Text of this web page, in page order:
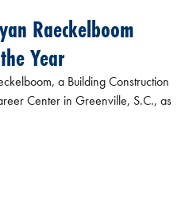
Raeckelboom
Year
a Building Construction
Center in Greenville, S.C., as